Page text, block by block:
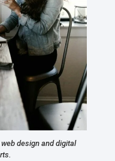
design and digital